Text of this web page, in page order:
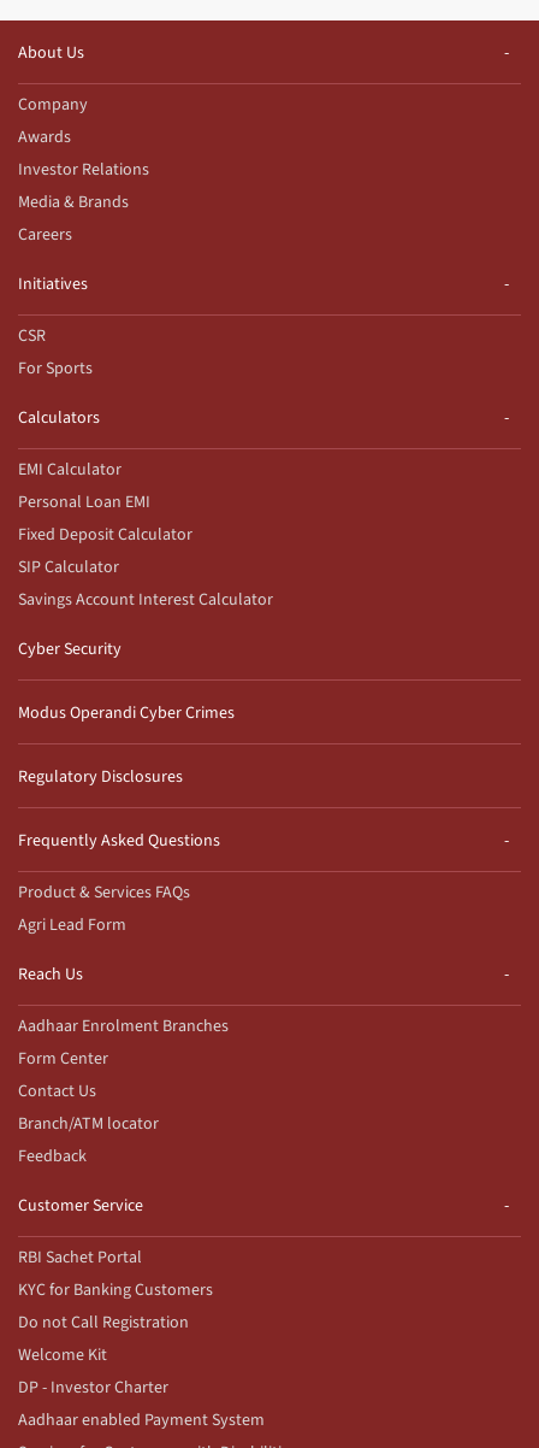
About Us
Company
Awards
Investor Relations
Media & Brands
Careers
Initiatives
CSR
For Sports
Calculators
EMI Calculator
Personal Loan EMI
Fixed Deposit Calculator
SIP Calculator
Savings Account Interest Calculator
Cyber Security
Modus Operandi Cyber Crimes
Regulatory Disclosures
Frequently Asked Questions
Product & Services FAQs
Agri Lead Form
Reach Us
Aadhaar Enrolment Branches
Form Center
Contact Us
Branch/ATM locator
Feedback
Customer Service
RBI Sachet Portal
KYC for Banking Customers
Do not Call Registration
Welcome Kit
DP - Investor Charter
Aadhaar enabled Payment System